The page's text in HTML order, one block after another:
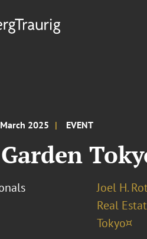
2025 EVENT
Joel H.
Real
Tokyo¤